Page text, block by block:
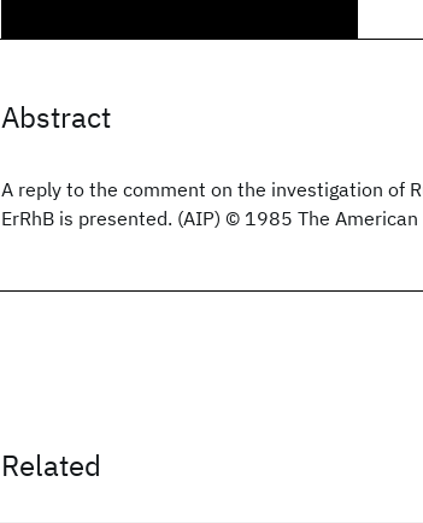
Abstract
A reply to the comment on the investigation of
ErRhB is presented. (AIP) © 1985 The American
Related